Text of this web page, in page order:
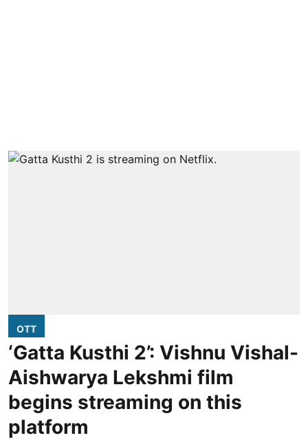
OTT
‘Gatta Kusthi 2’: Vishnu Vishal-
Aishwarya Lekshmi film
begins streaming on this
platform